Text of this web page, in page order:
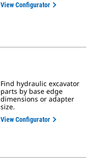
View Configurator
Find hydraulic excavator
parts by base edge
dimensions or adapter
size.
View Configurator